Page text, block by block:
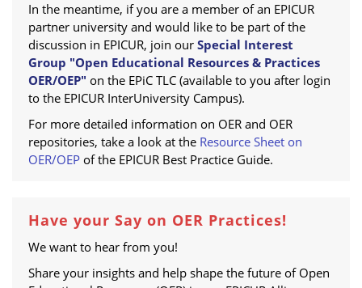
In the meantime, if you are a member of an EPICUR
partner university and would like to be part of the
discussion in EPICUR, join ourSpecial Interest
Group "Open Educational Resources & Practices
OER/OEP" on the EPiC TLC (available to you after login
to the EPICUR InterUniversity Campus).
For more detailed information on OER and OER
repositories, take a look at the Resource Sheet on
OER/OEPof the EPICUR Best Practice Guide.
Have your Say on OER Practices!
We want to hear from you!
Share your insights and help shape the future of Open